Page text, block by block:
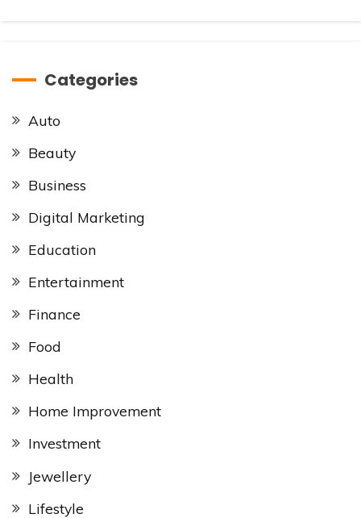
Categories
Auto
Beauty
Business
Digital Marketing
Education
Entertainment
Finance
Food
Health
Home Improvement
Investment
Jewellery
Lifestyle